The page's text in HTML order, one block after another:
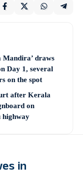
Mandira’ draws
Day 1, several
on the spot
after Kerala
on
highway
in